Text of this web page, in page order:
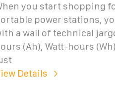
you start shopping
power stations,
a wall of technical
(Ah), Watt-hours
Details